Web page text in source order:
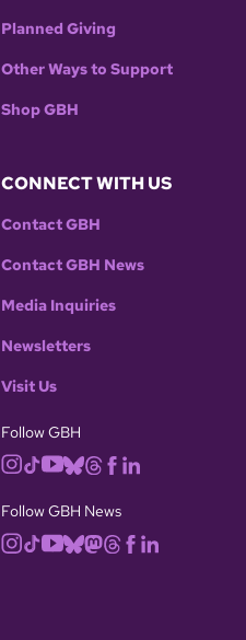
Planned Giving
Other Ways to Support
Shop GBH
CONNECT WITH US
Contact GBH
Contact GBH News
Media Inquiries
Newsletters
Visit Us
Follow GBH
Follow GBH News